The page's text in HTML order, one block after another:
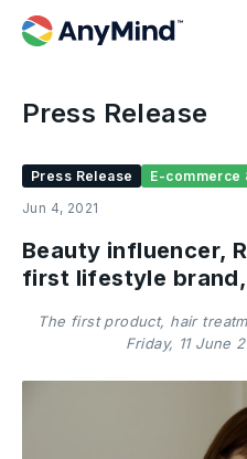
Press Release
Press Release
E-commerce
Jun 4, 2021
Beauty influencer,
first lifestyle
The first product, hair
Friday, 11 June